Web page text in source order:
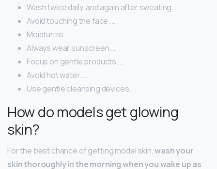
Wash twice daily, and again after sweating. …
Avoid touching the face. …
Moisturize. …
Always wear sunscreen. …
Focus on gentle products. …
Avoid hot water. …
Use gentle cleansing devices.
How do models get glowing
skin?
For the best chance of getting model skin,wash your
skin thoroughly in the morning when you wake up as